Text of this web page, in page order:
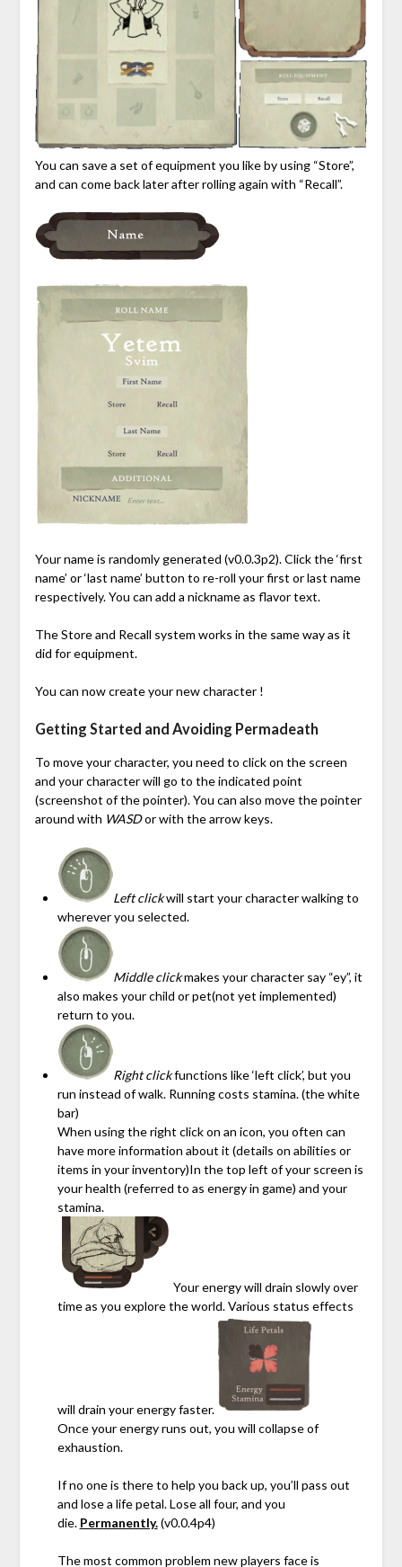
You can save a set of equipment you like by using “Store”,
and can come back later after rolling again with “Recall”.
Your name is randomly generated (v0.0.3p2). Click the ‘first
name’ or ‘last name’ button to re-roll your first or last name
respectively. You can add a nickname as flavor text.
The Store and Recall system works in the same way as it
did for equipment.
You can now create your new character !
Getting Started and Avoiding Permadeath
To move your character, you need to click on the screen
and your character will go to the indicated point
(screenshot of the pointer). You can also move the pointer
around with WASDor with the arrow keys.
Left clickwill start your character walking to
wherever you selected.
Middle clickmakes your character say “ey”, it
also makes your child or pet(not yet implemented)
return to you.
Right clickfunctions like ‘left click’, but you
run instead of walk. Running costs stamina. (the white
bar)
When using the right click on an icon, you often can
have more information about it (details on abilities or
items in your inventory)In the top left of your screen is
your health (referred to as energy in game) and your
stamina.
Your energy will drain slowly over
time as you explore the world. Various status effects
will drain your energy faster.
Once your energy runs out, you will collapse of
exhaustion.
If no one is there to help you back up, you’ll pass out
and lose a life petal. Lose all four, and you
die. Permanently.(v0.0.4p4)
The most common problem new players face is